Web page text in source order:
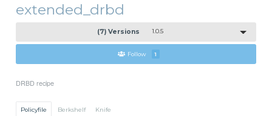
extended_drbd
(7) Versions 1.0.5
Follow 1
DRBD recipe
Policyfile Berkshelf Knife